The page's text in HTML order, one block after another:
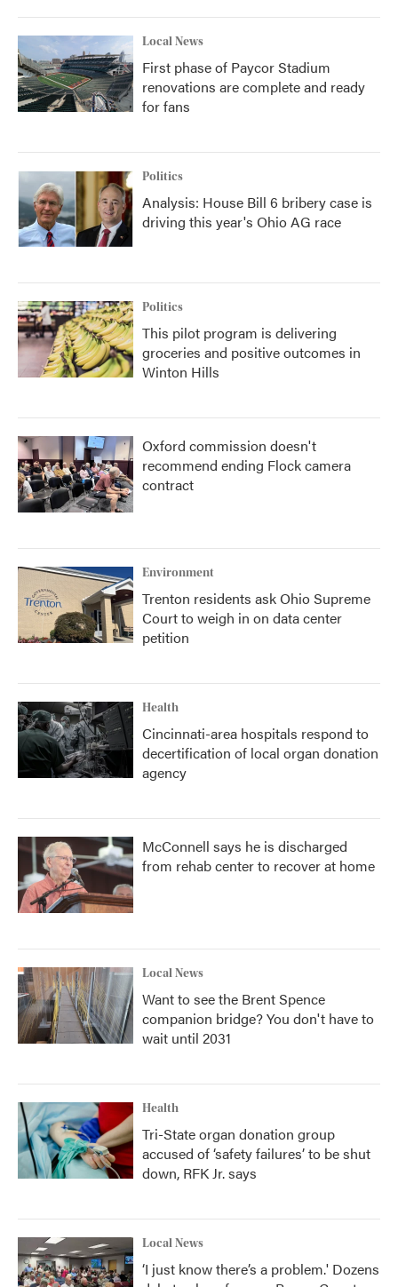
k
n
Local News
First phase of Paycor Stadium
renovations are complete and ready
for fans
Politics
Analysis: House Bill 6 bribery case is
driving this year's Ohio AG race
Politics
This pilot program is delivering
groceries and positive outcomes in
Winton Hills
Oxford commission doesn't
recommend ending Flock camera
contract
Environment
Trenton residents ask Ohio Supreme
Court to weigh in on data center
petition
Health
Cincinnati-area hospitals respond to
decertification of local organ donation
agency
McConnell says he is discharged
from rehab center to recover at home
Local News
Want to see the Brent Spence
companion bridge? You don't have to
wait until 2031
Health
Tri-State organ donation group
accused of ‘safety failures’ to be shut
down, RFK Jr. says
Local News
‘I just know there’s a problem.' Dozens